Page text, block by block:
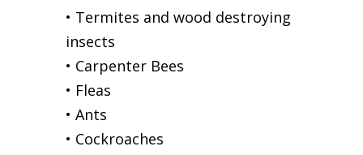
• Termites and wood destroying
insects
• Carpenter Bees
• Fleas
• Ants
• Cockroaches